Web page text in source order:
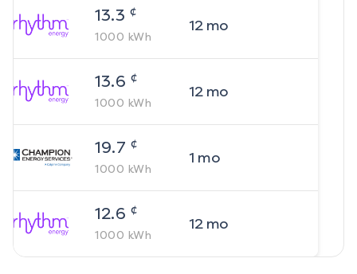
13.3 ¢
1000 kWh
12mo
13.6 ¢
1000 kWh
12mo
19.7 ¢
1000 kWh
1 mo
12.6 ¢
1000 kWh
12mo